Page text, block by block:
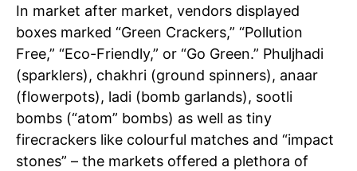
In market after market, vendors displayed
boxes marked “Green Crackers,” “Pollution
Free,” “Eco-Friendly,” or “Go Green.” Phuljhadi
(sparklers), chakhri (ground spinners), anaar
(flowerpots), ladi (bomb garlands), sootli
bombs (“atom” bombs) as well as tiny
firecrackers like colourful matches and “impact
stones” – the markets offered a plethora of